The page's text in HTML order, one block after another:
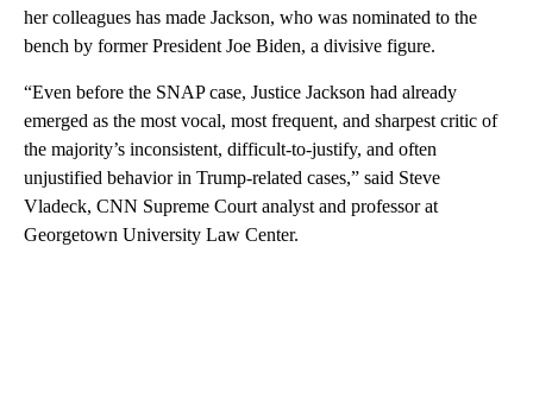
her colleagues has made Jackson, who was nominated to the
bench by former President Joe Biden, a divisive figure.
“Even before the SNAP case, Justice Jackson had already
emerged as the most vocal, most frequent, and sharpest critic of
the majority’s inconsistent, difficult-to-justify, and often
unjustified behavior in Trump-related cases,” said Steve
Vladeck, CNN Supreme Court analyst and professor at
Georgetown University Law Center.